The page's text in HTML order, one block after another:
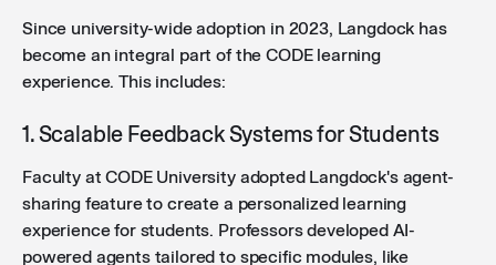
Since university-wide adoption in 2023, Langdock has
become an integral part of the CODE learning
experience. This includes:
1. Scalable Feedback Systems for Students
Faculty at CODE University adopted Langdock's agent-
sharing feature to create a personalized learning
experience for students. Professors developed AI-
powered agents tailored to specific modules, like